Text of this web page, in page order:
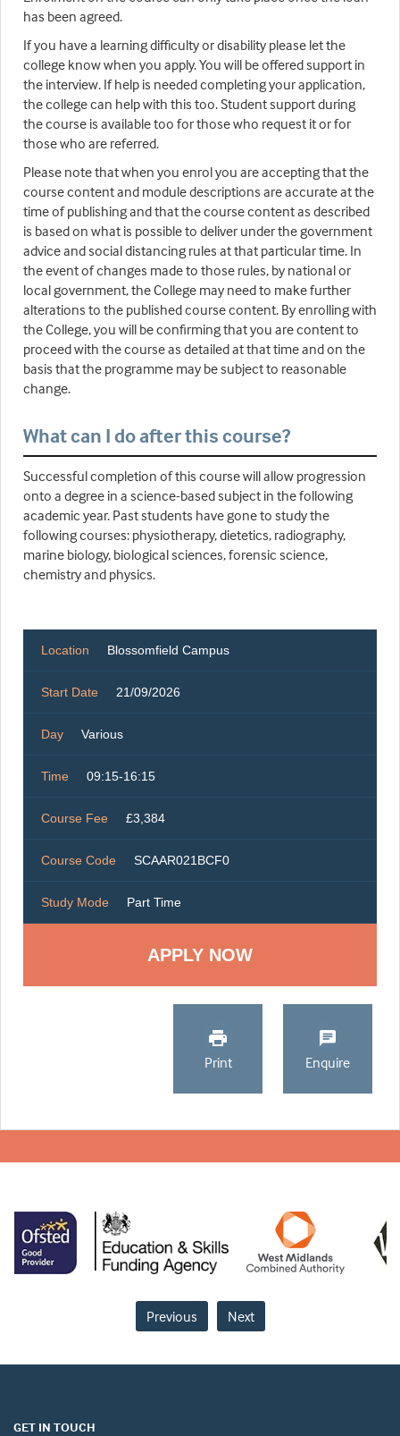
has been agreed.
If you have a learning difficulty or disability please let the
college know when you apply. You will be offered support in
the interview. If help is needed completing your application,
the college can help with this too. Student support during
the course is available too for those who request it or for
those who are referred.
Please note that when you enrol you are accepting that the
course content and module descriptions are accurate at the
time of publishing and that the course content as described
is based on what is possible to deliver under the government
advice and social distancing rules at that particular time. In
the event of changes made to those rules, by national or
local government, the College may need to make further
alterations to the published course content. By enrolling with
the College, you will be confirming that you are content to
proceed with the course as detailed at that time and on the
basis that the programme may be subject to reasonable
change.
What can I do after this course?
Successful completion of this course will allow progression
onto a degree in a science-based subject in the following
academic year. Past students have gone to study the
following courses: physiotherapy, dietetics, radiography,
marine biology, biological sciences, forensic science,
chemistry and physics.
Location Blossomfield Campus
Start Date 21/09/2026
Day Various
Time 09:15-16:15
Course Fee £3,384
Course Code SCAAR021BCF0
Study Mode Part Time
Print Enquire
Previous Next
GET IN TOUCH